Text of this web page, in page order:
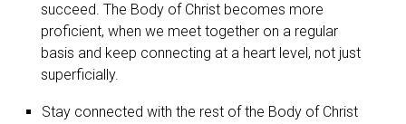
succeed. The Body of Christ becomes more
proficient, when we meet together on a regular
basis and keep connecting at a heart level, not just
superficially.
Stay connected with the rest of the Body of Christ